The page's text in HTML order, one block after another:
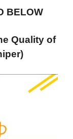
BELOW
Quality of